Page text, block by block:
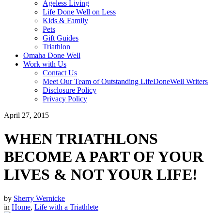
Ageless Living
Life Done Well on Less
Kids & Family
Pets
Gift Guides
Triathlon
Omaha Done Well
Work with Us
Contact Us
Meet Our Team of Outstanding LifeDoneWell Writers
Disclosure Policy
Privacy Policy
April 27, 2015
WHEN TRIATHLONS
BECOME A PART OF YOUR
LIVES & NOT YOUR LIFE!
by Sherry Wernicke
in Home, Life with a Triathlete